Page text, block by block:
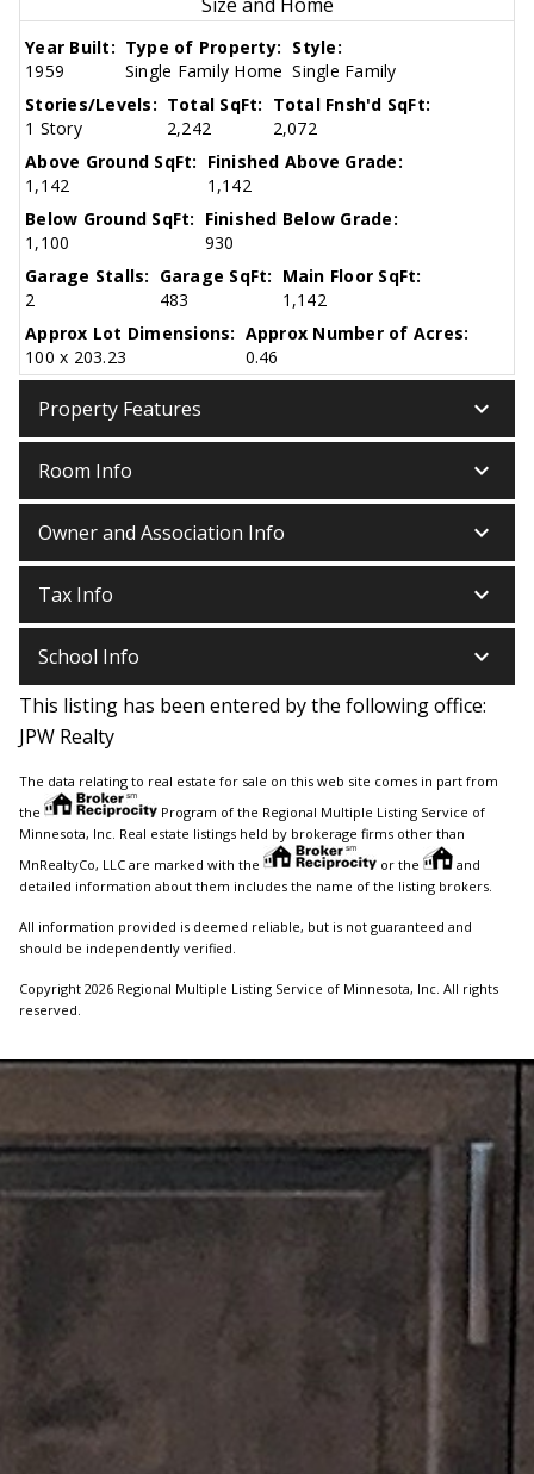
Size and Home
Year Built:
1959
Type of Property:
Single Family Home
Style:
Single Family
Stories/Levels:
1 Story
Total SqFt:
2,242
Total Fnsh'd SqFt:
2,072
Above Ground SqFt:
1,142
Finished Above Grade:
1,142
Below Ground SqFt:
1,100
Finished Below Grade:
930
Garage Stalls:
2
Garage SqFt:
483
Main Floor SqFt:
1,142
Approx Lot Dimensions:
100 x 203.23
Approx Number of Acres:
0.46
Property Features keyboard_arrow_down
Room Info keyboard_arrow_down
Owner and Association Info keyboard_arrow_down
Tax Info keyboard_arrow_down
School Info keyboard_arrow_down
This listing has been entered by the following office:
JPW Realty
The data relating to real estate for sale on this web site comes in part from
the
Program of the Regional Multiple Listing Service of
Minnesota, Inc. Real estate listings held by brokerage firms other than
MnRealtyCo, LLC are marked with the
or the
and
detailed information about them includes the name of the listing brokers.
All information provided is deemed reliable, but is not guaranteed and
should be independently verified.
Copyright 2026 Regional Multiple Listing Service of Minnesota, Inc. All rights
reserved.